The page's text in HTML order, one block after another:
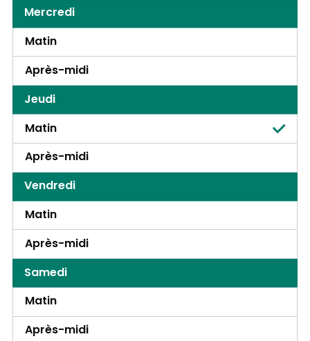
Mercredi
Matin
Après-midi
Jeudi
Matin
Après-midi
Vendredi
Matin
Après-midi
Samedi
Matin
Après-midi